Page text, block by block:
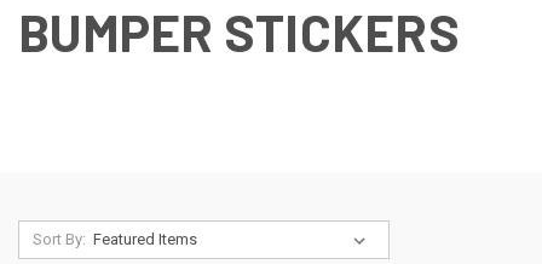
BUMPER STICKERS
Sort By: